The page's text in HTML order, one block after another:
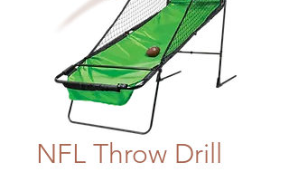
NFL Throw Drill